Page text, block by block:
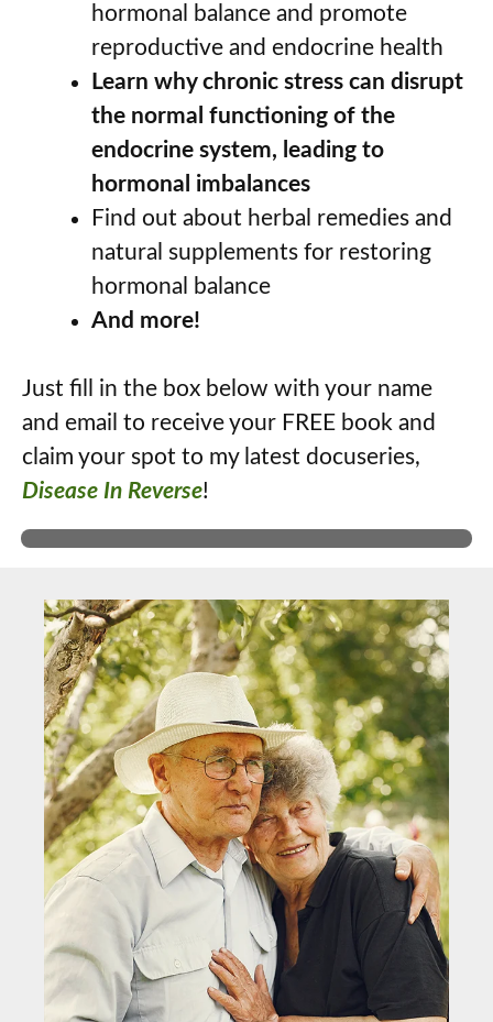
hormonal balance and promote
reproductive and endocrine health
Learn why chronic stress can disrupt
the normal functioning of the
endocrine system, leading to
hormonal imbalances
Find out about herbal remedies and
natural supplements for restoring
hormonal balance
And more!
Just fill in the box below with your name
and email to receive your FREE book and
claim your spot to my latest docuseries,
Disease In Reverse!